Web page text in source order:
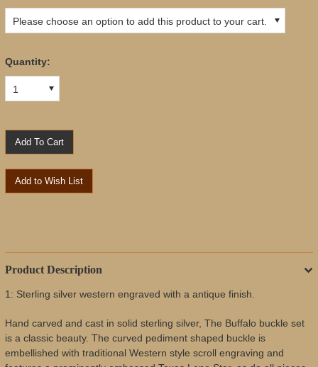
Please choose an option to add this product to your cart.
Quantity:
1
Product Description
1: Sterling silver western engraved with a antique finish.
Hand carved and cast in solid sterling silver, The Buffalo buckle set
is a classic beauty. The curved pediment shaped buckle is
embellished with traditional Western style scroll engraving and